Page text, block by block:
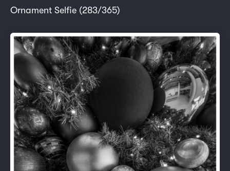
Ornament Selfie (283/365)